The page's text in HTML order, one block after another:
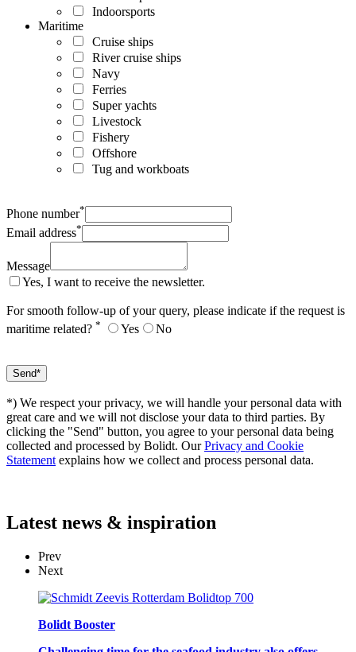
Indoorsports
Maritime
Cruise ships
River cruise ships
Navy
Ferries
Super yachts
Livestock
Fishery
Offshore
Tug and workboats
Phone number*
Email address*
Message
Yes, I want to receive the newsletter.
For smooth follow-up of your query, please indicate if the request is
maritime related? * Yes No
*) We respect your privacy, we will handle your personal data with
great care and we will not disclose your data to third parties. By
clicking the "Send" button, you agree to your personal data being
collected and processed by Bolidt. OurPrivacy and Cookie
Statement explains how we collect and process personal data.
Latest news & inspiration
Prev
Next
Bolidt Booster